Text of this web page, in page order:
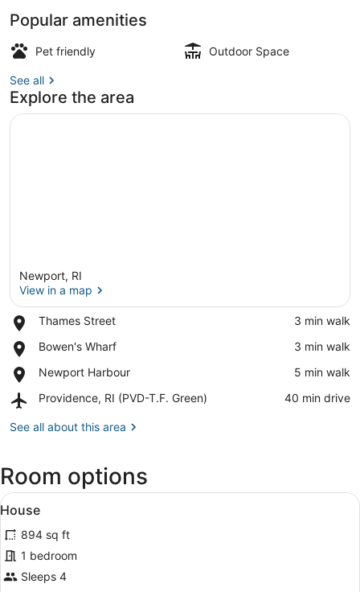
Popular amenities
Pet friendly Outdoor Space
See all
Explore the area
Newport, RI
View in a map
Thames Street
Place,
Street
‪3 min walk‬
Bowen's Wharf
Place,
Wharf
‪3 min walk‬
Newport Harbour
Place,
Harbour
‪5 min walk‬
Providence, RI (PVD-T.F. Green)
Airport,
RI
Green)
‪40 min drive‬
See all about this area
Room options
View
all
photos
for
House
A patio area with wicker furniture
12
House
894 sq ft
1 bedroom
Sleeps 4